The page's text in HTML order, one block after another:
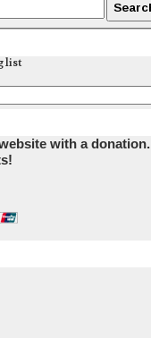
list
with a donation.